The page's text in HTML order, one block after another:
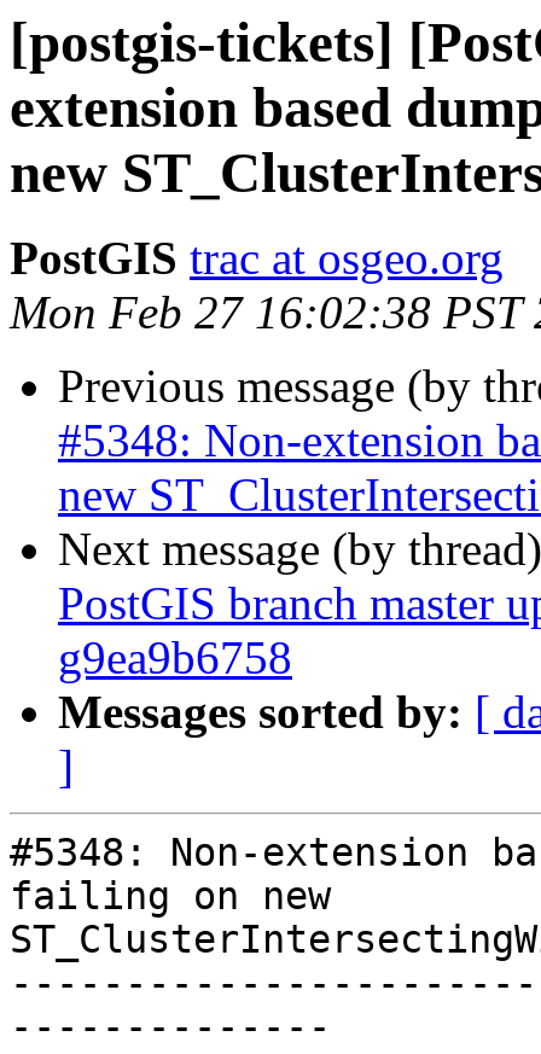
[postgis-tickets]
extension based
new
PostGIS trac at osgeo.org
Mon Feb 27 16:02:38 PST
Previous message (by
#5348: Non-extension
new
Next message (by
PostGIS branch master
g9ea9b6758
Messages sorted by: [
]
#5348: Non-extension
failing on new
--------------